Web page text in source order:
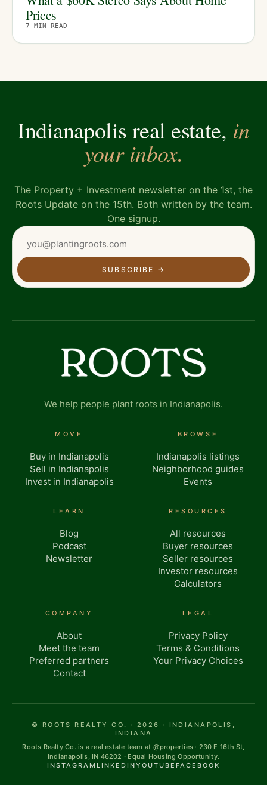
Prices
7 MIN READ
Indianapolis real estate, in
your inbox.
The Property + Investment newsletter on the 1st, the
Roots Update on the 15th. Both written by the team.
One signup.
SUBSCRIBE →
We help people plant roots in Indianapolis.
MOVE
Buy in Indianapolis
Sell in Indianapolis
Invest in Indianapolis
BROWSE
Indianapolis listings
Neighborhood guides
Events
LEARN
Blog
Podcast
Newsletter
RESOURCES
All resources
Buyer resources
Seller resources
Investor resources
Calculators
COMPANY
About
Meet the team
Preferred partners
Contact
LEGAL
Privacy Policy
Terms & Conditions
Your Privacy Choices
© ROOTS REALTY CO. · 2026 · INDIANAPOLIS,
INDIANA
Roots Realty Co. is a real estate team at @properties · 230 E 16th St,
Indianapolis, IN 46202 · Equal Housing Opportunity.
INSTAGRAMLINKEDINYOUTUBE FACEBOOK